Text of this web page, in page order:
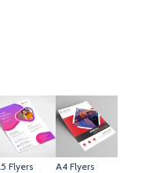
Flyers
A4 Flyers